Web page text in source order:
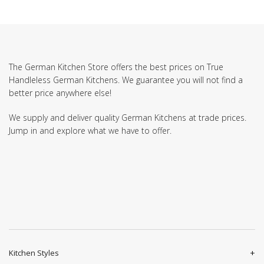
The German Kitchen Store offers the best prices on True
Handleless German Kitchens. We guarantee you will not find a
better price anywhere else!
We supply and deliver quality German Kitchens at trade prices.
Jump in and explore what we have to offer.
Kitchen Styles